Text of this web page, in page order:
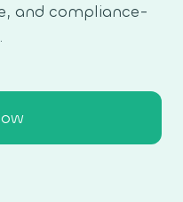
and compliance-